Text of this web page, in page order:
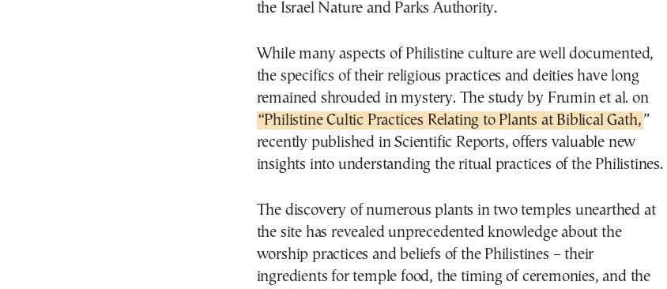
the Israel Nature and Parks Authority.
While many aspects of Philistine culture are well documented,
the specifics of their religious practices and deities have long
remained shrouded in mystery. The study by Frumin et al. on
“Philistine Cultic Practices Relating to Plants at Biblical Gath, ”
recently published in Scientific Reports, offers valuable new
insights into understanding the ritual practices of the Philistines.
The discovery of numerous plants in two temples unearthed at
the site has revealed unprecedented knowledge about the
worship practices and beliefs of the Philistines – their
ingredients for temple food, the timing of ceremonies, and the